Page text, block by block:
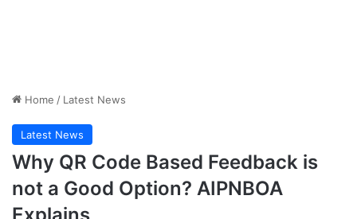
Home / Latest News
Latest News
Why QR Code Based Feedback is
not a Good Option? AIPNBOA